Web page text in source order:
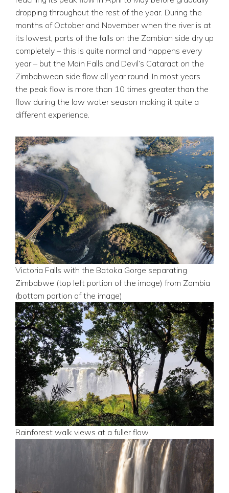
dropping throughout the rest of the year. During the
months of October and November when the river is at
its lowest, parts of the falls on the Zambian side dry up
completely – this is quite normal and happens every
year – but the Main Falls and Devil’s Cataract on the
Zimbabwean side flow all year round. In most years
the peak flow is more than 10 times greater than the
flow during the low water season making it quite a
different experience.
Victoria Falls with the Batoka Gorge separating
Zimbabwe (top left portion of the image) from Zambia
(bottom portion of the image)
Rainforest walk views at a fuller flow